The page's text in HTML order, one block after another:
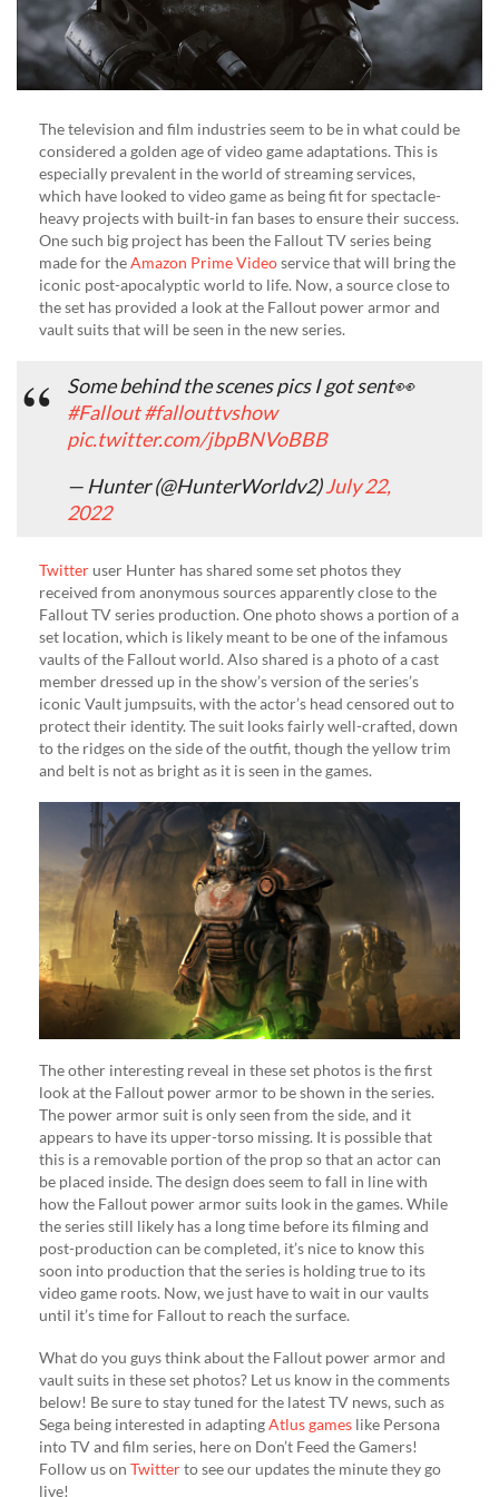
The television and film industries seem to be in what could be
considered a golden age of video game adaptations. This is
especially prevalent in the world of streaming services,
which have looked to video game as being fit for spectacle-
heavy projects with built-in fan bases to ensure their success.
One such big project has been the Fallout TV series being
made for theAmazon Prime Videoservice that will bring the
iconic post-apocalyptic world to life. Now, a source close to
the set has provided a look at the Fallout power armor and
vault suits that will be seen in the new series.
Some behind the scenes pics I got sent👀
#Fallout#fallouttvshow
pic.twitter.com/jbpBNVoBBB
— Hunter (@HunterWorldv2)July 22,
2022
Twitter user Hunter has shared some set photos they
received from anonymous sources apparently close to the
Fallout TV series production. One photo shows a portion of a
set location, which is likely meant to be one of the infamous
vaults of the Fallout world. Also shared is a photo of a cast
member dressed up in the show’s version of the series’s
iconic Vault jumpsuits, with the actor’s head censored out to
protect their identity. The suit looks fairly well-crafted, down
to the ridges on the side of the outfit, though the yellow trim
and belt is not as bright as it is seen in the games.
The other interesting reveal in these set photos is the first
look at the Fallout power armor to be shown in the series.
The power armor suit is only seen from the side, and it
appears to have its upper-torso missing. It is possible that
this is a removable portion of the prop so that an actor can
be placed inside. The design does seem to fall in line with
how the Fallout power armor suits look in the games. While
the series still likely has a long time before its filming and
post-production can be completed, it’s nice to know this
soon into production that the series is holding true to its
video game roots. Now, we just have to wait in our vaults
until it’s time for Fallout to reach the surface.
What do you guys think about the Fallout power armor and
vault suits in these set photos? Let us know in the comments
below! Be sure to stay tuned for the latest TV news, such as
Sega being interested in adaptingAtlus games like Persona
into TV and film series, here on Don’t Feed the Gamers!
Follow us on Twitterto see our updates the minute they go
live!